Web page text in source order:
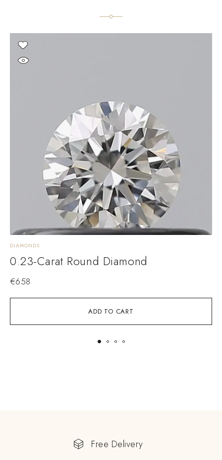
ADD TO CART
DIAMONDS
0.23-Carat Round Diamond
€658
Free Delivery